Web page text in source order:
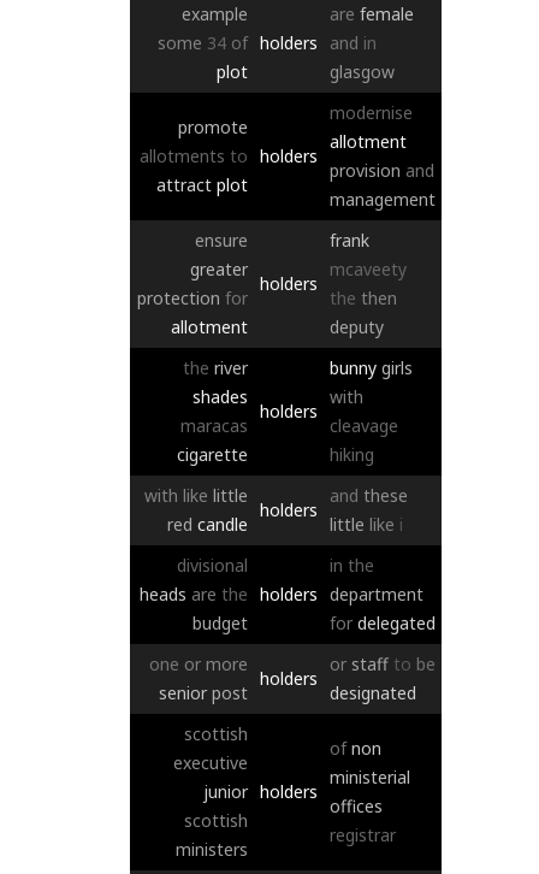
example
some 34 of
plot
holders
are female
and in
glasgow
promote
allotments to
attract plot
holders
modernise
allotment
provision and
management
ensure
greater
protection for
allotment
holders
frank
mcaveety
the then
deputy
the river
shades
maracas
cigarette
holders
bunny girls
with
cleavage
hiking
with like little
red candle
holders
and these
little like i
divisional
heads are the
budget
holders
in the
department
for delegated
one or more
senior post
holders
or staff to be
designated
scottish
executive
junior
scottish
ministers
holders
of non
ministerial
offices
registrar